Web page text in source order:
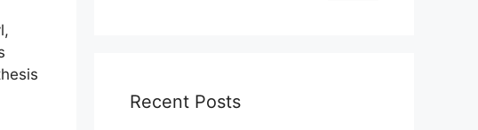
Recent Posts